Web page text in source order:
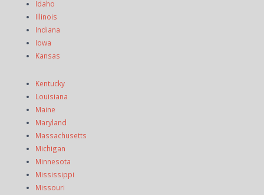
Idaho
Illinois
Indiana
Iowa
Kansas
Kentucky
Louisiana
Maine
Maryland
Massachusetts
Michigan
Minnesota
Mississippi
Missouri